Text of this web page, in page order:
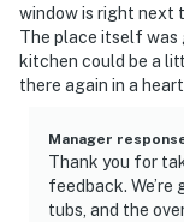
window is right next
The place itself was
kitchen could be a
there again in a
Manager
Thank you for
feedback.
tubs, and the